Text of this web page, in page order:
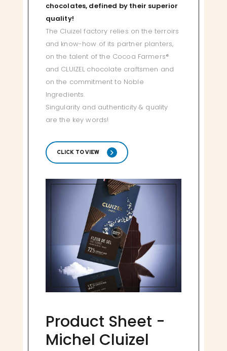
chocolates, defined by their superior
quality!
The Cluizel factory relies on the terroirs
and know-how of its partner planters,
on the talent of the Cocoa Farmers®
and CLUIZEL chocolate craftsmen and
on the commitment to Noble
Ingredients.
Singularity and authenticity & quality
are the key words!
CLICK TO VIEW
Product Sheet -
Michel Cluizel